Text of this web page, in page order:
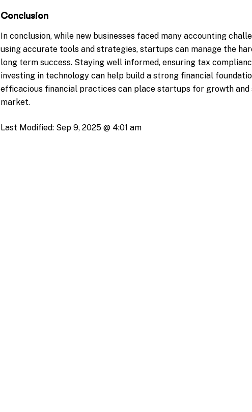
Conclusion
In conclusion, while new businesses faced many accounting
using accurate tools and strategies, startups can manage the
long term success. Staying well informed, ensuring tax
investing in technology can help build a strong financial
efficacious financial practices can place startups for growth and
market.
Last Modified: Sep 9, 2025 @ 4:01 am